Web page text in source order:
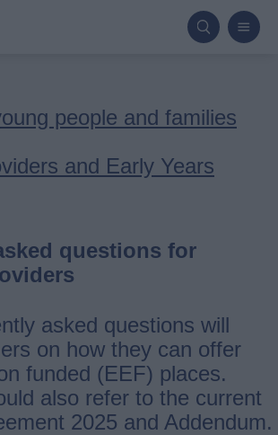
people and families
and Early Years
questions for
asked questions will
on how they can offer
funded (EEF) places.
also refer to the current
2025 and Addendum.